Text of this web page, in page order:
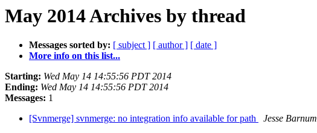
May 2014 Archives by thread
Messages sorted by: [ subject ] [ author ] [ date ]
More info on this list...
Starting: Wed May 14 14:55:56 PDT 2014
Ending: Wed May 14 14:55:56 PDT 2014
Messages: 1
[Svnmerge] svnmerge: no integration info available for path
Jesse Barnum